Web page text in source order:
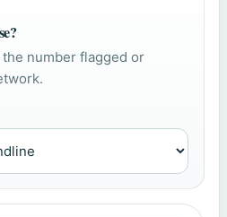
number flagged or